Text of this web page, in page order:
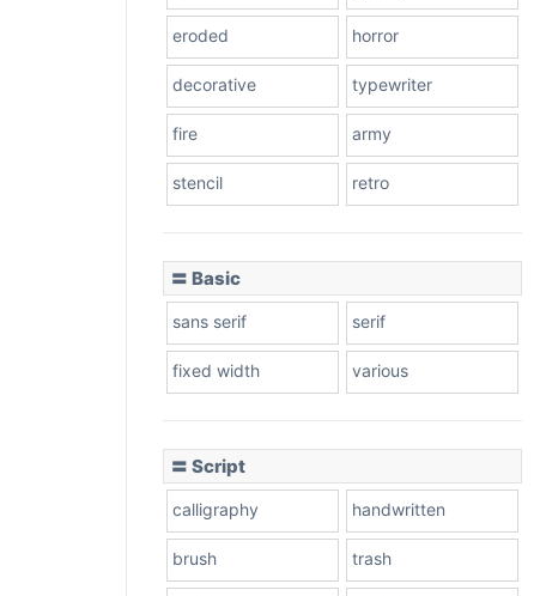
eroded horror
decorative typewriter
fire army
stencil retro
〓 Basic
sans serif serif
fixed width various
〓 Script
calligraphy handwritten
brush trash